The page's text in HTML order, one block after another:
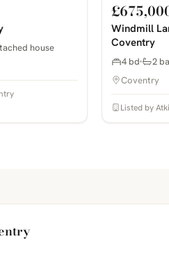
house
Windmill
Coventry
4 bd 2 ba
Coventry
Listed by